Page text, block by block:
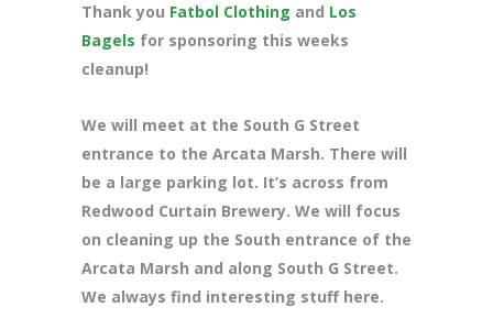
Thank you Fatbol Clothing and Los
Bagels for sponsoring this weeks
cleanup!
We will meet at the South G Street
entrance to the Arcata Marsh. There will
be a large parking lot. It’s across from
Redwood Curtain Brewery. We will focus
on cleaning up the South entrance of the
Arcata Marsh and along South G Street.
We always find interesting stuff here.